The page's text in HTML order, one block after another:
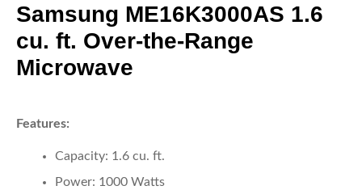
Samsung ME16K3000AS 1.6
cu. ft. Over-the-Range
Microwave
Features:
Capacity: 1.6 cu. ft.
Power: 1000 Watts